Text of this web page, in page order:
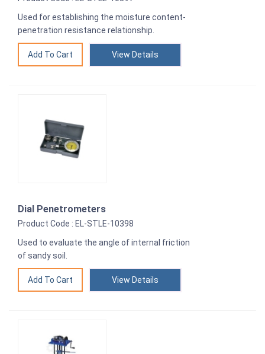
Used for establishing the moisture content-
penetration resistance relationship.
View Details
Dial Penetrometers
Product Code : EL-STLE-10398
Used to evaluate the angle of internal friction
of sandy soil.
View Details